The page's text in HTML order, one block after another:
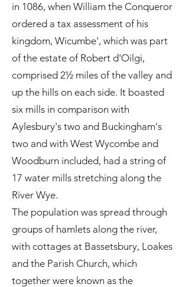
in 1086, when William the Conqueror
ordered a tax assessment of his
kingdom, Wicumbe', which was part
of the estate of Robert d'Oilgi,
comprised 2½ miles of the valley and
up the hills on each side. It boasted
six mills in comparison with
Aylesbury's two and Buckingham's
two and with West Wycombe and
Woodburn included, had a string of
17 water mills stretching along the
River Wye.
The population was spread through
groups of hamlets along the river,
with cottages at Bassetsbury, Loakes
and the Parish Church, which
together were known as the